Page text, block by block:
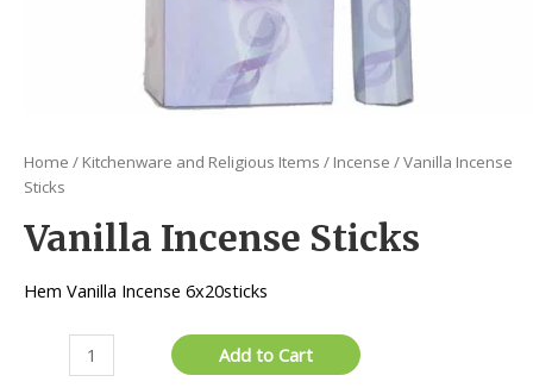
Home / Kitchenware and Religious Items / Incense / Vanilla Incense
Sticks
Vanilla Incense Sticks
Hem Vanilla Incense 6x20sticks
Incense
Add to Cart